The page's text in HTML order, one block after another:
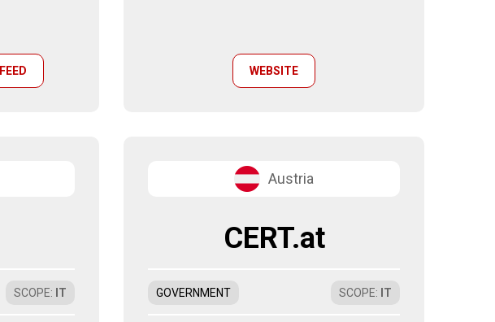
WEBSITE
SCOPE: IT
Austria
CERT.at
GOVERNMENT SCOPE: IT